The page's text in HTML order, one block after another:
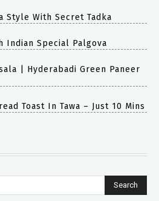
Style With Secret Tadka
Indian Special Palgova
| Hyderabadi Green Paneer
Toast In Tawa – Just 10 Mins
Search